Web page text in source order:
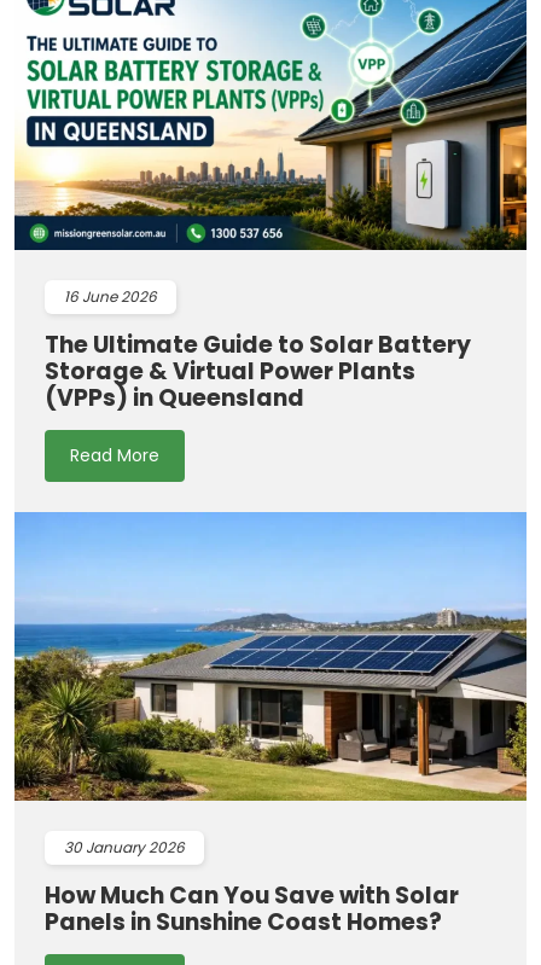
16June 2026
The Ultimate Guide to Solar Battery
Storage & Virtual Power Plants
(VPPs) in Queensland
Read More
30January 2026
How Much Can You Save with Solar
Panels in Sunshine Coast Homes?